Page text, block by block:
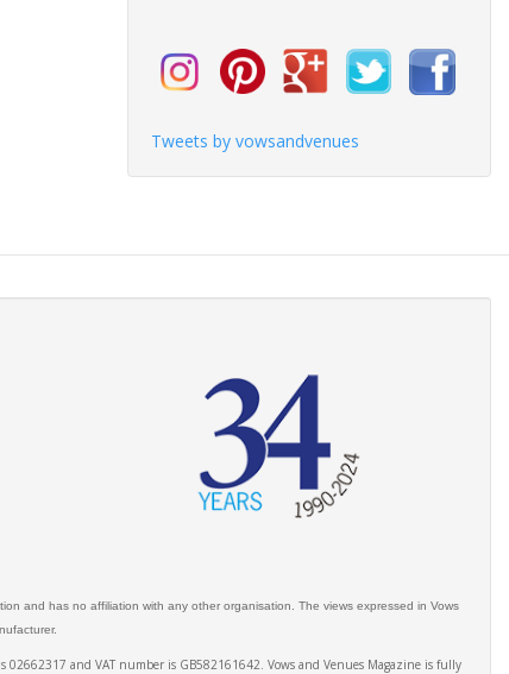
Tweets by vowsandvenues
and has no affiliation with any other organisation. The views expressed in Vows
02662317 and VAT number is GB582161642. Vows and Venues Magazine is fully